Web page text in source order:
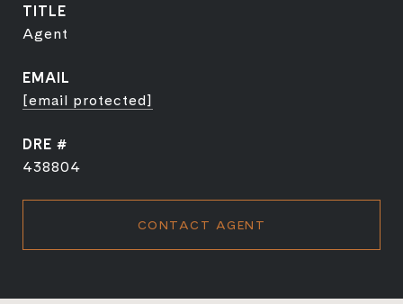
TITLE
Agent
EMAIL
[email protected]
DRE #
438804
CONTACT AGENT